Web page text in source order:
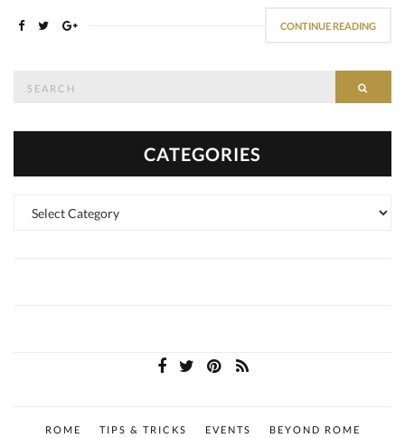
CONTINUE READING
CATEGORIES
ROME TIPS & TRICKS EVENTS BEYOND ROME